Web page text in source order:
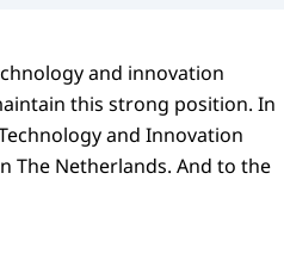
and innovation
this strong position. In
and Innovation
The Netherlands. And to the